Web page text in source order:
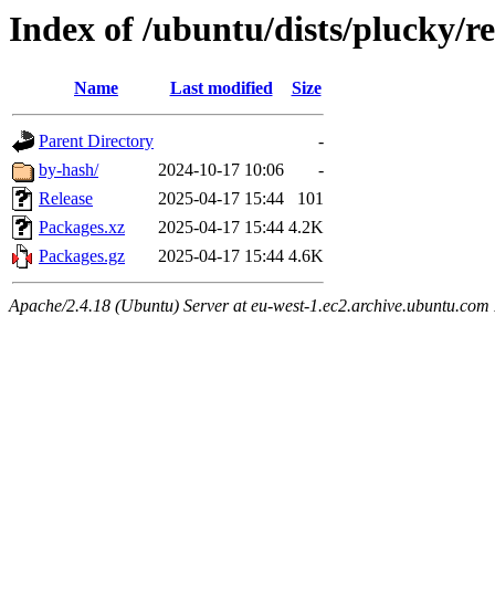
Index of /ubuntu/dists/plucky/
Name Last modified Size
Parent Directory
-
by-hash/
2024-10-17 10:06
-
Release
2025-04-17 15:44
101
Packages.xz
2025-04-17 15:44 4.2K
Packages.gz
2025-04-17 15:44 4.6K
Apache/2.4.18 (Ubuntu) Server at eu-west-